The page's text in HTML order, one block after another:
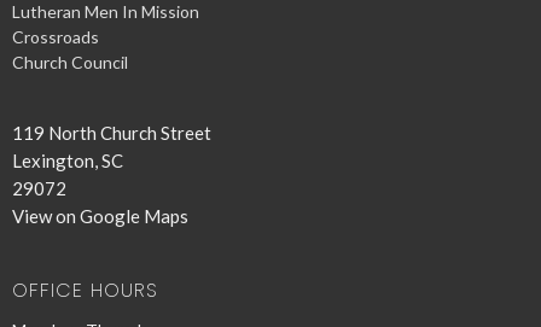
Lutheran Men In Mission
Crossroads
Church Council
119 North Church Street
Lexington, SC
29072
View on Google Maps
OFFICE HOURS